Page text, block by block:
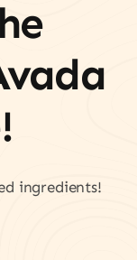
ingredients!